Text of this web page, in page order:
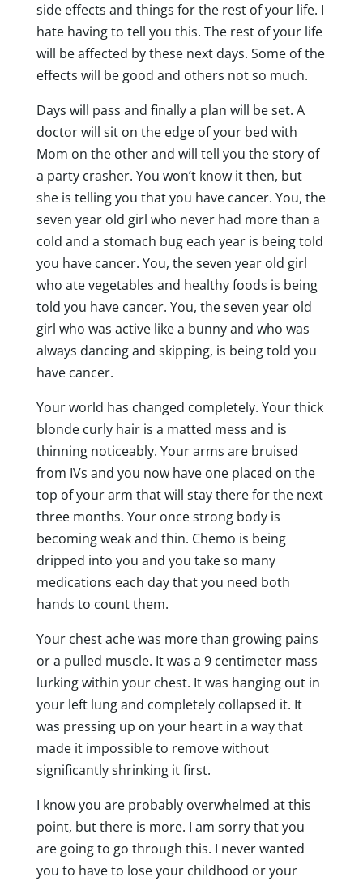
side effects and things for the rest of your life. I
hate having to tell you this. The rest of your life
will be affected by these next days. Some of the
effects will be good and others not so much.
Days will pass and finally a plan will be set. A
doctor will sit on the edge of your bed with
Mom on the other and will tell you the story of
a party crasher. You won’t know it then, but
she is telling you that you have cancer. You, the
seven year old girl who never had more than a
cold and a stomach bug each year is being told
you have cancer. You, the seven year old girl
who ate vegetables and healthy foods is being
told you have cancer. You, the seven year old
girl who was active like a bunny and who was
always dancing and skipping, is being told you
have cancer.
Your world has changed completely. Your thick
blonde curly hair is a matted mess and is
thinning noticeably. Your arms are bruised
from IVs and you now have one placed on the
top of your arm that will stay there for the next
three months. Your once strong body is
becoming weak and thin. Chemo is being
dripped into you and you take so many
medications each day that you need both
hands to count them.
Your chest ache was more than growing pains
or a pulled muscle. It was a 9 centimeter mass
lurking within your chest. It was hanging out in
your left lung and completely collapsed it. It
was pressing up on your heart in a way that
made it impossible to remove without
significantly shrinking it first.
I know you are probably overwhelmed at this
point, but there is more. I am sorry that you
are going to go through this. I never wanted
you to have to lose your childhood or your